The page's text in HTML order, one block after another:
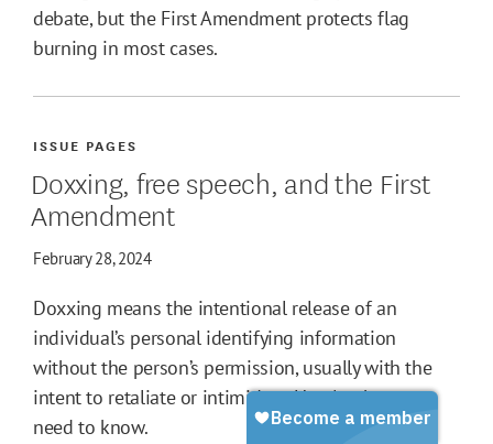
debate, but the First Amendment protects flag
burning in most cases.
Doxxing, free speech, and the First
Amendment
February 28, 2024
ISSUE PAGES
Doxxing means the intentional release of an
individual’s personal identifying information
without the person’s permission, usually with the
intent to retaliate or intimidate. Here's what you
need to know.